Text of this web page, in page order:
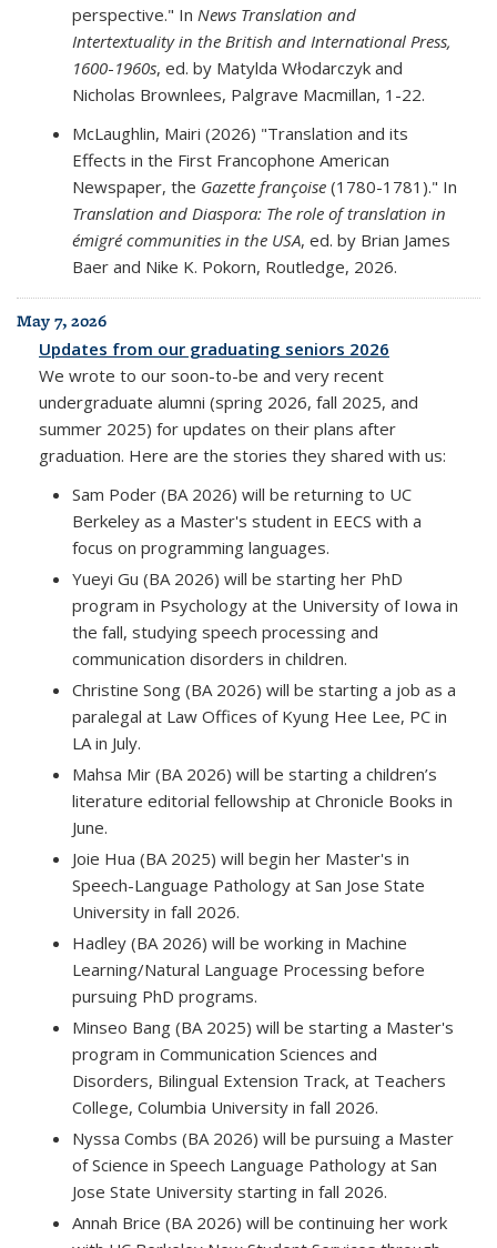
perspective." In News Translation and
Intertextuality in the British and International Press,
1600-1960s, ed. by Matylda Włodarczyk and
Nicholas Brownlees, Palgrave Macmillan, 1-22.
McLaughlin, Mairi (2026) "Translation and its
Effects in the First Francophone American
Newspaper, the Gazette françoise (1780-1781)." In
Translation and Diaspora: The role of translation in
émigré communities in the USA, ed. by Brian James
Baer and Nike K. Pokorn, Routledge, 2026.
May 7, 2026
Updates from our graduating seniors 2026
We wrote to our soon-to-be and very recent
undergraduate alumni (spring 2026, fall 2025, and
summer 2025) for updates on their plans after
graduation. Here are the stories they shared with us:
Sam Poder (BA 2026) will be returning to UC
Berkeley as a Master's student in EECS with a
focus on programming languages.
Yueyi Gu (BA 2026) will be starting her PhD
program in Psychology at the University of Iowa in
the fall, studying speech processing and
communication disorders in children.
Christine Song (BA 2026) will be starting a job as a
paralegal at Law Offices of Kyung Hee Lee, PC in
LA in July.
Mahsa Mir (BA 2026) will be starting a children’s
literature editorial fellowship at Chronicle Books in
June.
Joie Hua (BA 2025) will begin her Master's in
Speech-Language Pathology at San Jose State
University in fall 2026.
Hadley (BA 2026) will be working in Machine
Learning/Natural Language Processing before
pursuing PhD programs.
Minseo Bang (BA 2025) will be starting a Master's
program in Communication Sciences and
Disorders, Bilingual Extension Track, at Teachers
College, Columbia University in fall 2026.
Nyssa Combs (BA 2026) will be pursuing a Master
of Science in Speech Language Pathology at San
Jose State University starting in fall 2026.
Annah Brice (BA 2026) will be continuing her work